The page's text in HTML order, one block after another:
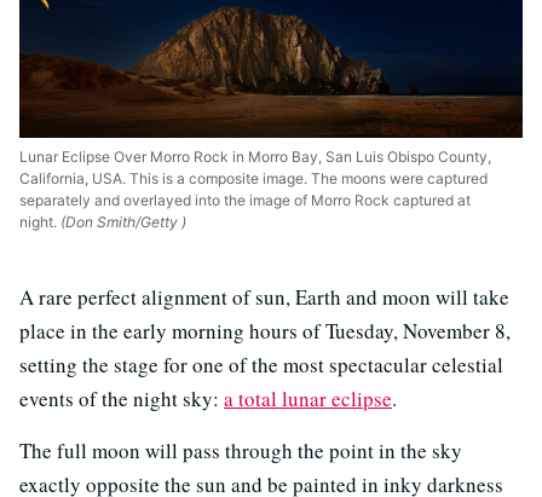
Lunar Eclipse Over Morro Rock in Morro Bay, San Luis Obispo County,
California, USA. This is a composite image. The moons were captured
separately and overlayed into the image of Morro Rock captured at
night. (Don Smith/Getty )
A rare perfect alignment of sun, Earth and moon will take
place in the early morning hours of Tuesday, November 8,
setting the stage for one of the most spectacular celestial
events of the night sky: a total lunar eclipse.
The full moon will pass through the point in the sky
exactly opposite the sun and be painted in inky darkness